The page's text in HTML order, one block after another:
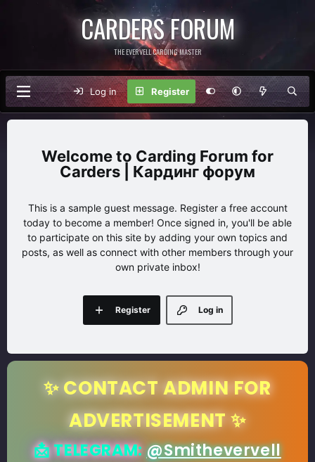
CARDERS FORUM
THE EVERVELL CARDING MASTER
Log in Register
Carding Forum for
Carders | Кардинг форум
This is a sample guest message. Register a free account
today to become a member! Once signed in, you'll be able
to participate on this site by adding your own topics and
posts, as well as connect with other members through your
own private inbox!
Log in
Register
✨ CONTACT ADMIN FOR
ADVERTISEMENT ✨
📩 TELEGRAM:@Smithevervell